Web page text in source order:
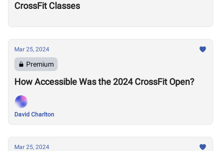
CrossFit Classes
Mar 25, 2024
Premium
How Accessible Was the 2024 CrossFit Open?
David Charlton
Mar 25, 2024